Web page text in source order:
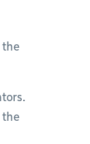
the
the